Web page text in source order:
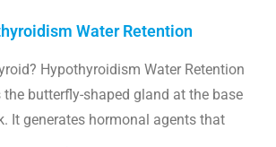
Water Retention
Hypothyroidism Water Retention
butterfly-shaped gland at the base
It generates hormonal agents that